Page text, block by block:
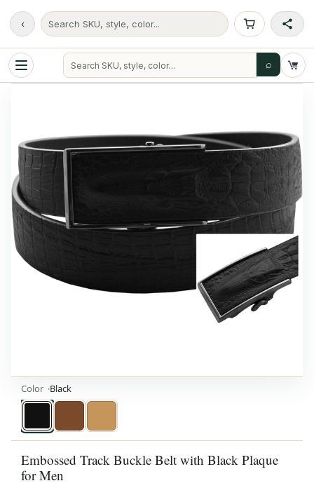
‹ Search SKU, style, color...
⌕
Embossed Track Buckle Belt with Black Plaque
for Men
Color Black